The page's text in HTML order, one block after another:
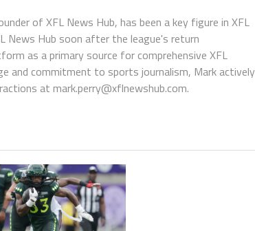
of XFL News Hub, has been a key figure in XFL
News Hub soon after the league's return
as a primary source for comprehensive XFL
and commitment to sports journalism, Mark actively
at mark.perry@xflnewshub.com.